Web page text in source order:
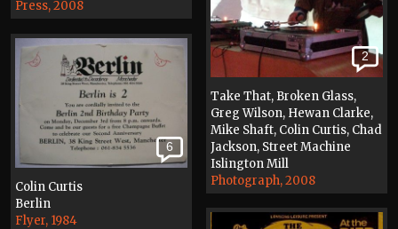
Press, 2008
2
Take That, Broken Glass,
Greg Wilson, Hewan Clarke,
Mike Shaft, Colin Curtis, Chad
Jackson, Street Machine
Islington Mill
Photograph, 2008
6
Colin Curtis
Berlin
Flyer, 1984